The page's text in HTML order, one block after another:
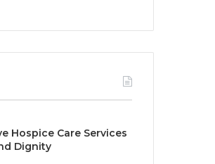
Hospice Care Services
Dignity